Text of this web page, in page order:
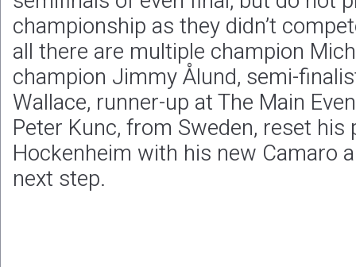
championship as they didn’t
all there are multiple champion
champion Jimmy Ålund, semi-
Wallace, runner-up at The Main
Peter Kunc, from Sweden, reset
Hockenheim with his new Camaro
next step.